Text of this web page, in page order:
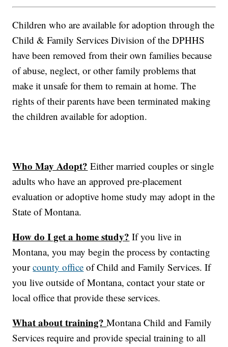
Children who are available for adoption through the
Child & Family Services Division of the DPHHS
have been removed from their own families because
of abuse, neglect, or other family problems that
make it unsafe for them to remain at home. The
rights of their parents have been terminated making
the children available for adoption.
Who May Adopt? Either married couples or single
adults who have an approved pre-placement
evaluation or adoptive home study may adopt in the
State of Montana.
How do I get a home study? If you live in
Montana, you may begin the process by contacting
yourcounty office of Child and Family Services. If
you live outside of Montana, contact your state or
local office that provide these services.
What about training?Montana Child and Family
Services require and provide special training to all